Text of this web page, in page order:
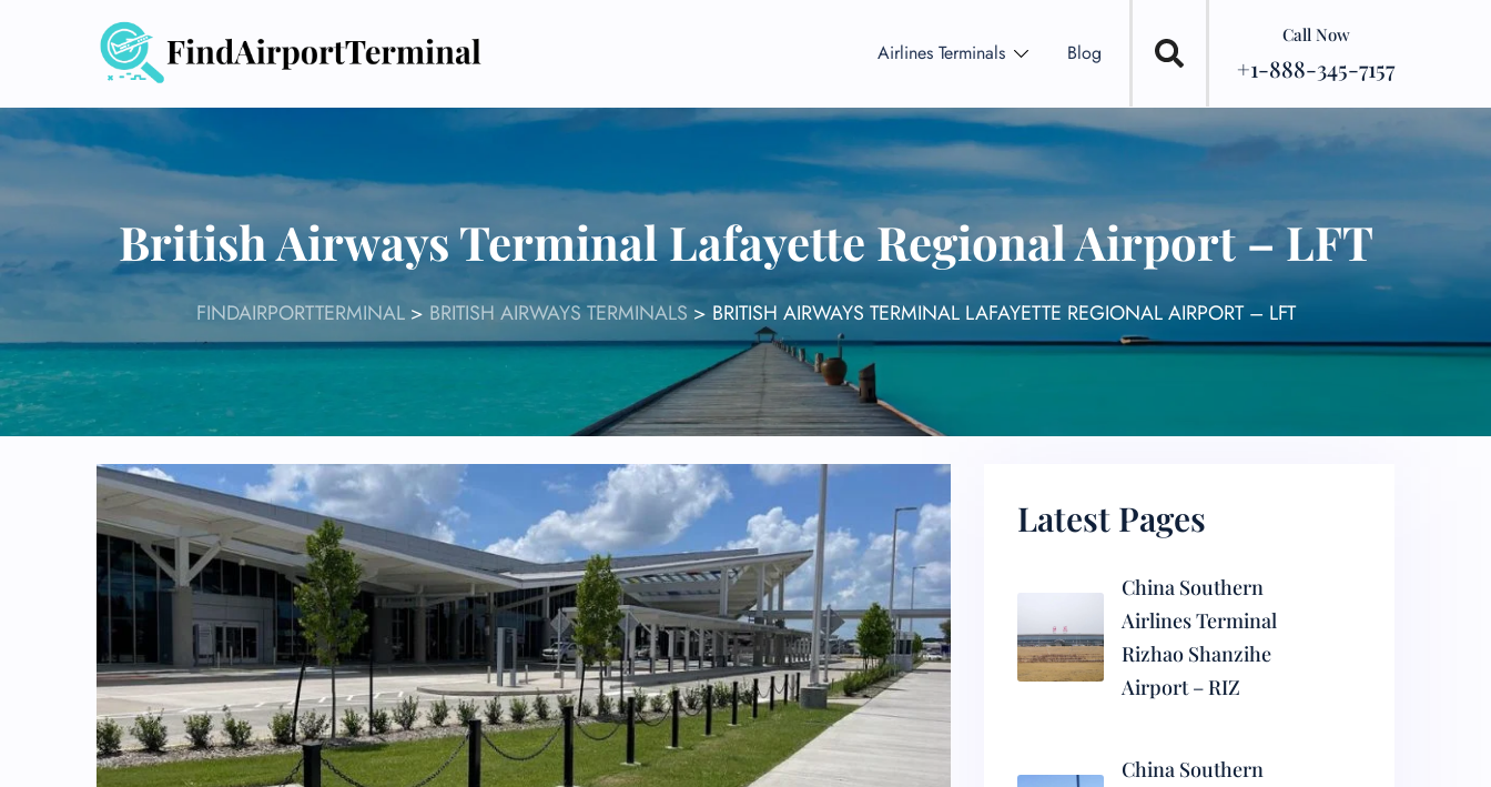
Airlines Terminals Blog
Call Now
+1-888-345-7157
British Airways Terminal Lafayette Regional Airport – LFT
FINDAIRPORTTERMINAL> BRITISH AIRWAYS TERMINALS > BRITISH AIRWAYS TERMINAL LAFAYETTE REGIONAL AIRPORT – LFT
Latest Pages
China Southern
Airlines Terminal
Rizhao Shanzihe
Airport – RIZ
China Southern